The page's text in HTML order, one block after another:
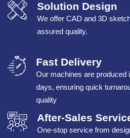
Solution Design
We offer CAD and 3D
assured quality.
Fast Delivery
Our machines are produced
days, ensuring quick
quality
After-Sales
One-stop service from